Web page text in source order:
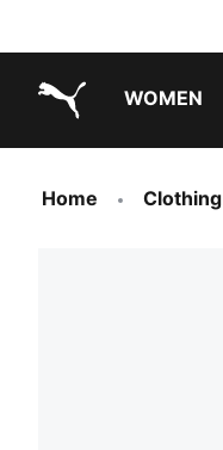
WOMEN
Home Clothing